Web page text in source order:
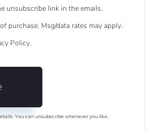
unsubscribe link in the emails.
purchase. Msg/data rates may apply.
Policy.
You can unsubscribe whenever you like.